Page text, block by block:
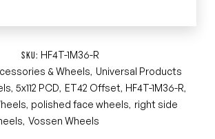
SKU: HF4T-1M36-R
& Wheels, Universal Products
,5x112 PCD, ET42 Offset, HF4T-1M36-R,
, polished face wheels, right side
, Vossen Wheels